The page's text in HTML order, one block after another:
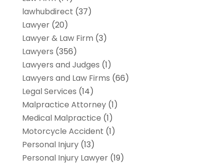
lawhubdirect (37)
Lawyer(20)
Lawyer & Law Firm (3)
Lawyers (356)
Lawyers and Judges (1)
Lawyers and Law Firms (66)
Legal Services (14)
Malpractice Attorney(1)
Medical Malpractice (1)
Motorcycle Accident (1)
Personal Injury(13)
Personal Injury Lawyer(19)